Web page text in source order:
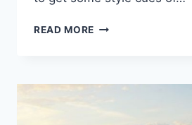
READ MORE 2021
CONFIGURATIONS,